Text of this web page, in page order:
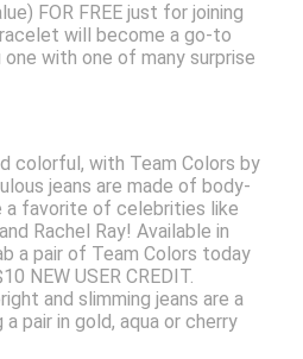
FOR FREE just for joining
will become a go-to
one with one of many surprise
colorful, with Team Colors by
jeans are made of body-
a favorite of celebrities like
Rachel Ray! Available in
a pair of Team Colors today
NEW USER CREDIT.
and slimming jeans are a
pair in gold, aqua or cherry